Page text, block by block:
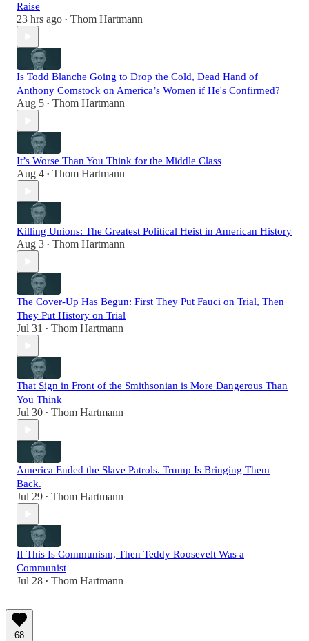
Raise
23 hrs ago • Thom Hartmann
Is Todd Blanche Going to Drop the Cold, Dead Hand of
Anthony Comstock on America’s Women if He's Confirmed?
Aug 5 • Thom Hartmann
It’s Worse Than You Think for the Middle Class
Aug 4 • Thom Hartmann
Killing Unions: The Greatest Political Heist in American History
Aug 3 • Thom Hartmann
The Cover-Up Has Begun: First They Put Fauci on Trial, Then
They Put History on Trial
Jul 31 • Thom Hartmann
That Sign in Front of the Smithsonian is More Dangerous Than
You Think
Jul 30 • Thom Hartmann
America Ended the Slave Patrols. Trump Is Bringing Them
Back.
Jul 29 • Thom Hartmann
If This Is Communism, Then Teddy Roosevelt Was a
Communist
Jul 28 • Thom Hartmann
68